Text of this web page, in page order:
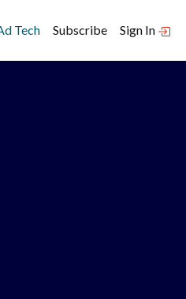
Tech Subscribe Sign In